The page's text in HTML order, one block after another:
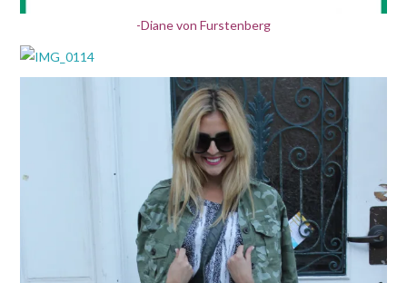
-Diane von Furstenberg